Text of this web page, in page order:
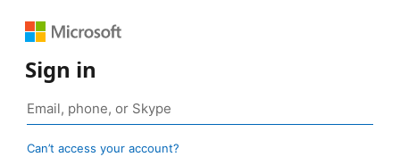
Sign in
Can’t access your account?